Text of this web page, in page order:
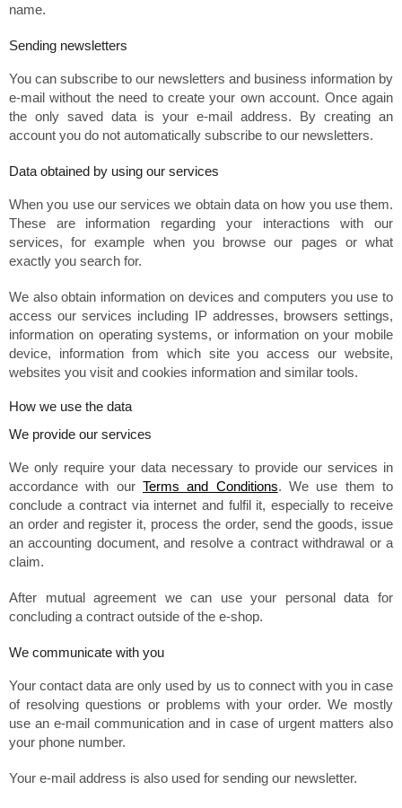
name.
Sending newsletters
You can subscribe to our newsletters and business information by
e-mail without the need to create your own account. Once again
the only saved data is your e-mail address. By creating an
account you do not automatically subscribe to our newsletters.
Data obtained by using our services
When you use our services we obtain data on how you use them.
These are information regarding your interactions with our
services, for example when you browse our pages or what
exactly you search for.
We also obtain information on devices and computers you use to
access our services including IP addresses, browsers settings,
information on operating systems, or information on your mobile
device, information from which site you access our website,
websites you visit and cookies information and similar tools.
How we use the data
We provide our services
We only require your data necessary to provide our services in
accordance with our Terms and Conditions. We use them to
conclude a contract via internet and fulfil it, especially to receive
an order and register it, process the order, send the goods, issue
an accounting document, and resolve a contract withdrawal or a
claim.
After mutual agreement we can use your personal data for
concluding a contract outside of the e-shop.
We communicate with you
Your contact data are only used by us to connect with you in case
of resolving questions or problems with your order. We mostly
use an e-mail communication and in case of urgent matters also
your phone number.
Your e-mail address is also used for sending our newsletter.